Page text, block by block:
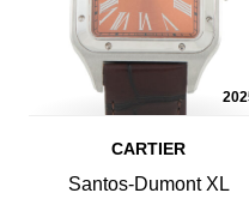
CARTIER
Santos-Dumont XL